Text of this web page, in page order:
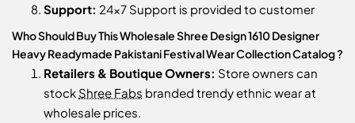
Support: 24x7 Support is provided to customer
Who Should Buy This Wholesale Shree Design 1610 Designer
Heavy Readymade Pakistani Festival Wear Collection Catalog ?
Retailers & Boutique Owners: Store owners can
stock Shree Fabs branded trendy ethnic wear at
wholesale prices.